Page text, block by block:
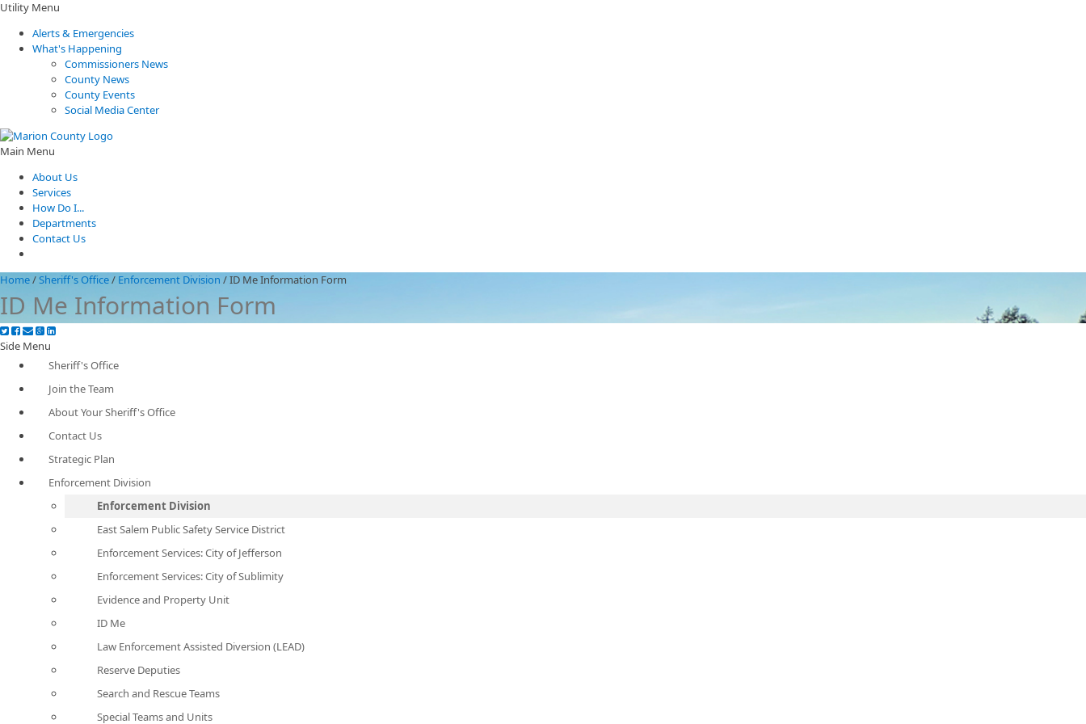
Utility Menu
Alerts & Emergencies
What's Happening
Commissioners News
County News
County Events
Social Media Center
Main Menu
About Us
Services
How Do I...
Departments
Contact Us
Home/Sheriff's Office/ Enforcement Division /ID Me Information Form
ID Me Information Form
Side Menu
Sheriff's Office
Join the Team
About Your Sheriff's Office
Contact Us
Strategic Plan
Enforcement Division
Enforcement Division
East Salem Public Safety Service District
Enforcement Services: City of Jefferson
Enforcement Services: City of Sublimity
Evidence and Property Unit
ID Me
Law Enforcement Assisted Diversion (LEAD)
Reserve Deputies
Search and Rescue Teams
Special Teams and Units